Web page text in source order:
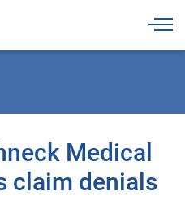
Medical
claim denials